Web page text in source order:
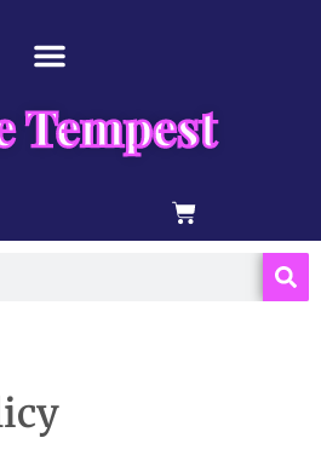
Tempest
BASKET